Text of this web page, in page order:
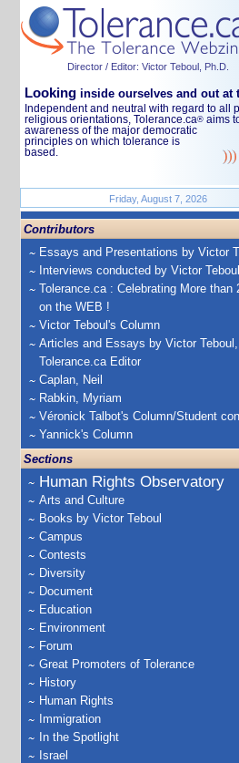
Director / Editor: Victor Teboul, Ph.D.
Looking inside ourselves and out at
Independent and neutral with regard to all
religious orientations, Tolerance.ca® aims
awareness of the major democratic
principles on which tolerance is
based.
Friday, August 7, 2026
Contributors
Essays and Presentations by Victor
Interviews conducted by Victor Teboul
Tolerance.ca : Celebrating More than
on the WEB !
Victor Teboul's Column
Articles and Essays by Victor Teboul,
Tolerance.ca Editor
Caplan, Neil
Rabkin, Myriam
Véronick Talbot's Column/Student
Yannick's Column
Sections
Human Rights Observatory
Arts and Culture
Books by Victor Teboul
Campus
Contests
Diversity
Document
Education
Environment
Forum
Great Promoters of Tolerance
History
Human Rights
Immigration
In the Spotlight
Israel